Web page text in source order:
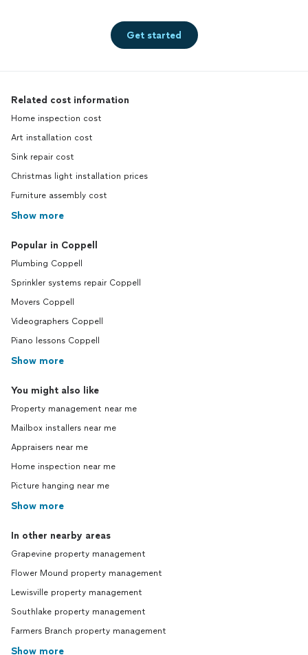
Get started
Related cost information
Home inspection cost
Art installation cost
Sink repair cost
Christmas light installation prices
Furniture assembly cost
Show more
Popular in Coppell
Plumbing Coppell
Sprinkler systems repair Coppell
Movers Coppell
Videographers Coppell
Piano lessons Coppell
Show more
You might also like
Property management near me
Mailbox installers near me
Appraisers near me
Home inspection near me
Picture hanging near me
Show more
In other nearby areas
Grapevine property management
Flower Mound property management
Lewisville property management
Southlake property management
Farmers Branch property management
Show more